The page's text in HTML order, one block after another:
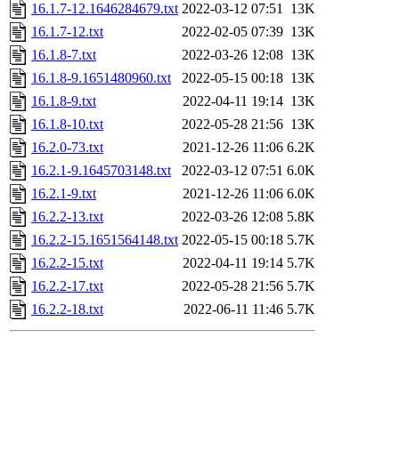
16.1.7-12.1646284679.txt 2022-03-12 07:51 13K
16.1.7-12.txt
2022-02-05 07:39 13K
16.1.8-7.txt
2022-03-26 12:08 13K
16.1.8-9.1651480960.txt
2022-05-15 00:18 13K
16.1.8-9.txt
2022-04-11 19:14 13K
16.1.8-10.txt
2022-05-28 21:56 13K
16.2.0-73.txt
2021-12-26 11:06 6.2K
16.2.1-9.1645703148.txt
2022-03-12 07:51 6.0K
16.2.1-9.txt
2021-12-26 11:06 6.0K
16.2.2-13.txt
2022-03-26 12:08 5.8K
16.2.2-15.1651564148.txt 2022-05-15 00:18 5.7K
16.2.2-15.txt
2022-04-11 19:14 5.7K
16.2.2-17.txt
2022-05-28 21:56 5.7K
16.2.2-18.txt
2022-06-11 11:46 5.7K